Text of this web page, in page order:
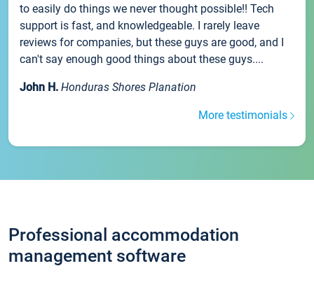
to easily do things we never thought possible!! Tech
support is fast, and knowledgeable. I rarely leave
reviews for companies, but these guys are good, and I
can't say enough good things about these guys....
John H. Honduras Shores Planation
More testimonials
Professional accommodation
management software